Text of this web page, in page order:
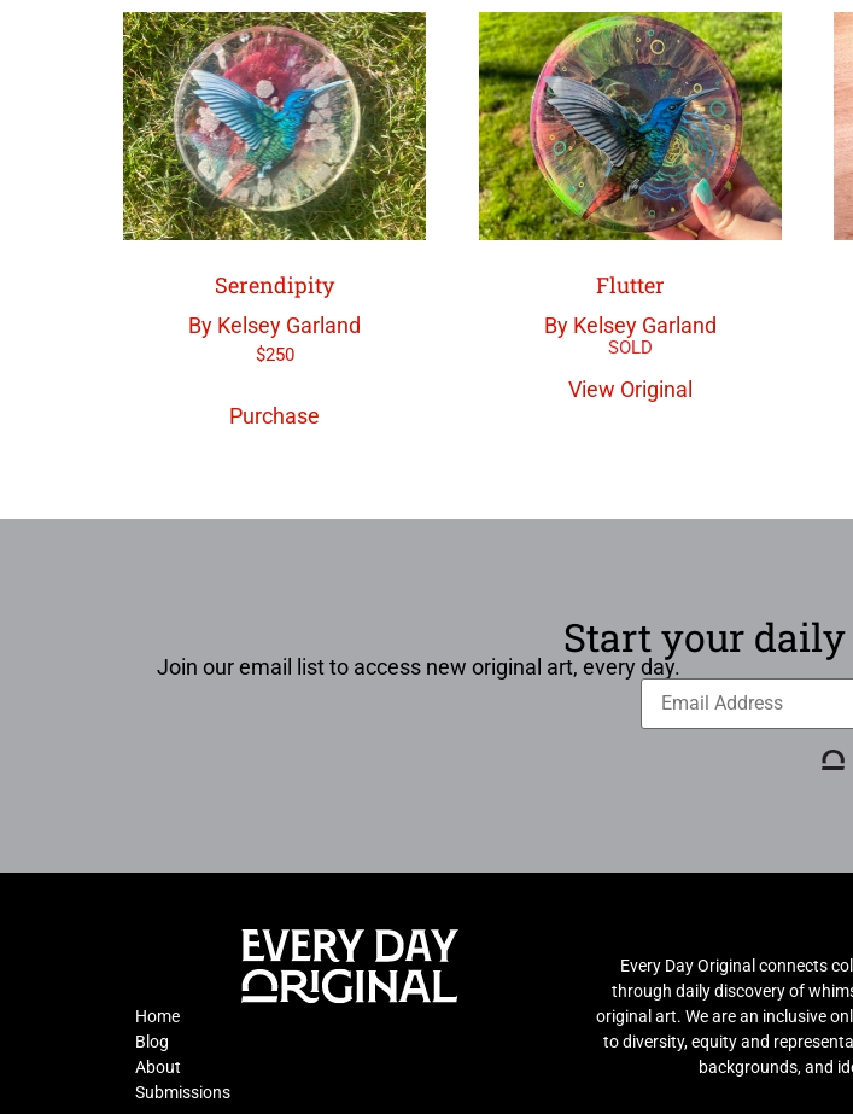
Serendipity
By Kelsey Garland
$250
Purchase
Flutter
By Kelsey Garland
View Original
Start your
Join our email list to access new original art, every day.
Home
Blog
About
Submissions
Every Day Original connects
through daily discovery of
original art. We are an inclusive
to diversity, equity and
backgrounds, and